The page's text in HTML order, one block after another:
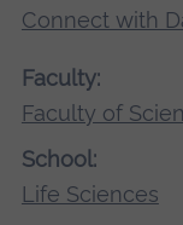
Connect with
Faculty:
Faculty of
School:
Life Sciences